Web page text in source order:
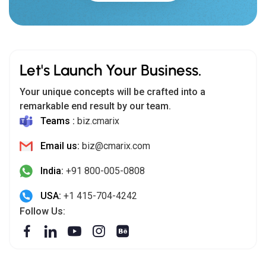
Let's Launch Your Business.
Your unique concepts will be crafted into a
remarkable end result by our team.
Teams : biz.cmarix
Email us: biz@cmarix.com
India: +91 800-005-0808
USA: +1 415-704-4242
Follow Us: